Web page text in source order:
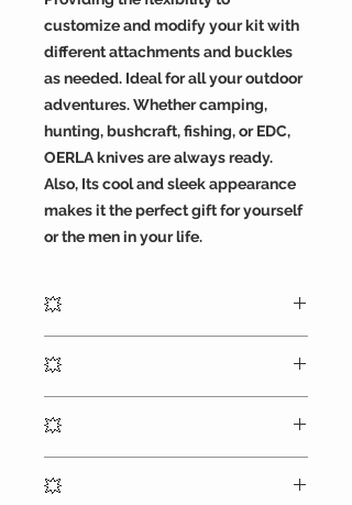
customize and modify your kit with
different attachments and buckles
as needed. Ideal for all your outdoor
adventures. Whether camping,
hunting, bushcraft, fishing, or EDC,
OERLA knives are always ready.
Also, Its cool and sleek appearance
makes it the perfect gift for yourself
or the men in your life.
💥
length of 3.85 inches (9.8 cm), a
weight of 7.3 ounces and blade
thickness 4.93mm
💥
420HC stonewashed steel and CNC
sharpening blade provides razor
sharp cutting with a black G10
handle the deep index-finger
💥
knife designed by a retired veteran
💥